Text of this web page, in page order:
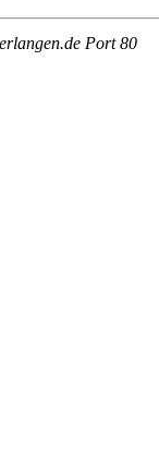
Port 80